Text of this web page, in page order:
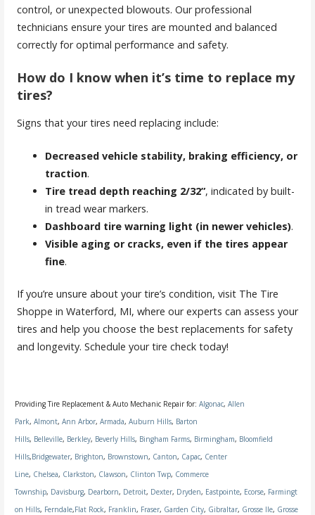
control, or unexpected blowouts. Our professional
technicians ensure your tires are mounted and balanced
correctly for optimal performance and safety.
How do I know when it’s time to replace my
tires?
Signs that your tires need replacing include:
Decreased vehicle stability, braking efficiency, or
traction.
Tire tread depth reaching 2/32”, indicated by built-
in tread wear markers.
Dashboard tire warning light (in newer vehicles).
Visible aging or cracks, even if the tires appear
fine.
If you’re unsure about your tire’s condition, visit The Tire
Shoppe in Waterford, MI, where our experts can assess your
tires and help you choose the best replacements for safety
and longevity. Schedule your tire check today!
Providing Tire Replacement & Auto Mechanic Repair for: Algonac, Allen
Park, Almont, Ann Arbor, Armada, Auburn Hills, Barton
Hills, Belleville, Berkley, Beverly Hills, Bingham Farms, Birmingham, Bloomfield
Hills,Bridgewater, Brighton, Brownstown, Canton, Capac, Center
Line, Chelsea, Clarkston, Clawson, Clinton Twp, Commerce
Township, Davisburg, Dearborn, Detroit, Dexter, Dryden, Eastpointe, Ecorse, Farmingt
on Hills, Ferndale,Flat Rock, Franklin, Fraser, Garden City, Gibraltar, Grosse Ile, Grosse